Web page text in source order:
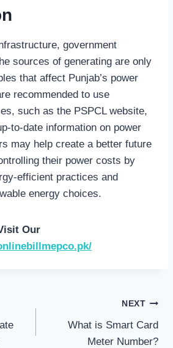
government
sources of generating are only
that affect Punjab’s power
recommended to use
such as the PSPCL website,
to-date information on power
may help create a better future
their power costs by
efficient practices and
energy choices.
Our
NEXT
What is Smart Card
Meter Number?